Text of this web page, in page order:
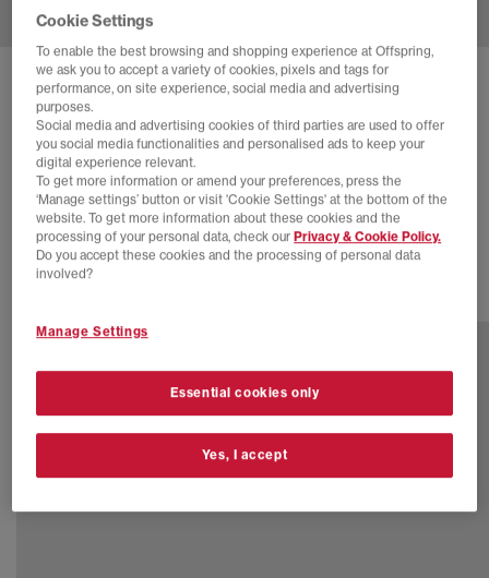
SOLD OUT ONLINE
ADIDAS GAZELLE INDOOR TRAINERS
Golden Beige Golden Beige
£50.00 SAVE 33%
£75.00
SALE
Cookie Settings
To enable the best browsing and shopping experience at Offspring,
we ask you to accept a variety of cookies, pixels and tags for
performance, on site experience, social media and advertising
purposes.
Social media and advertising cookies of third parties are used to offer
you social media functionalities and personalised ads to keep your
digital experience relevant.
To get more information or amend your preferences, press the
‘Manage settings’ button or visit 'Cookie Settings' at the bottom of the
website. To get more information about these cookies and the
processing of your personal data, check our Privacy & Cookie Policy.
Do you accept these cookies and the processing of personal data
involved?
Manage Settings
Essential cookies only
Yes, I accept